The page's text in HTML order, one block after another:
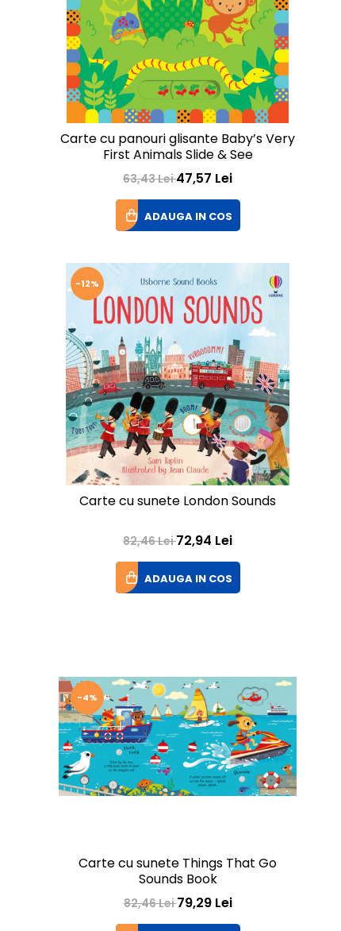
Carte cu panouri glisante Baby’s Very
First Animals Slide & See
63,43 Lei47,57 Lei
ADAUGA IN COS
-12%
Carte cu sunete London Sounds
82,46 Lei72,94 Lei
ADAUGA IN COS
-4%
Carte cu sunete Things That Go
Sounds Book
82,46 Lei79,29 Lei